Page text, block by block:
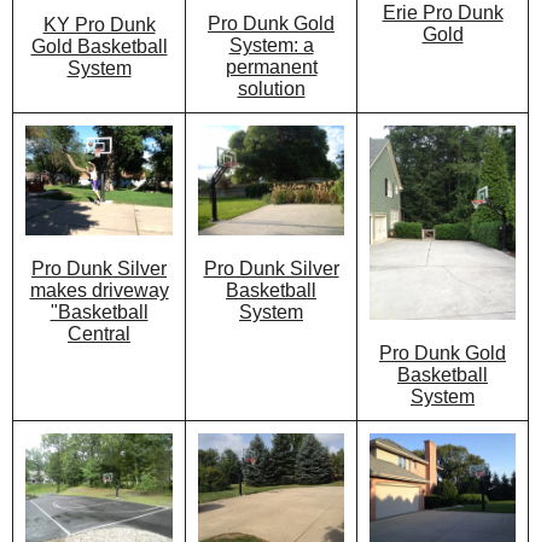
KY Pro Dunk
Gold Basketball
System
Pro Dunk Gold
System: a
permanent
solution
Erie Pro Dunk
Gold
Pro Dunk Silver
makes driveway
"Basketball
Central
Pro Dunk Silver
Basketball
System
Pro Dunk Gold
Basketball
System